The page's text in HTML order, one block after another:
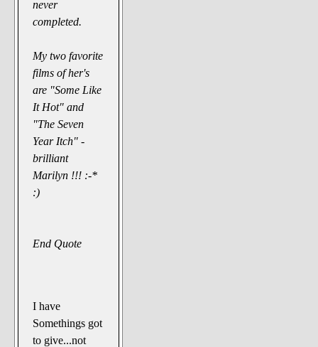
never
completed.
My two favorite
films of her's
are "Some Like
It Hot" and
"The Seven
Year Itch" -
brilliant
Marilyn !!! :-*
:)
End Quote
I have
Somethings got
to give...not